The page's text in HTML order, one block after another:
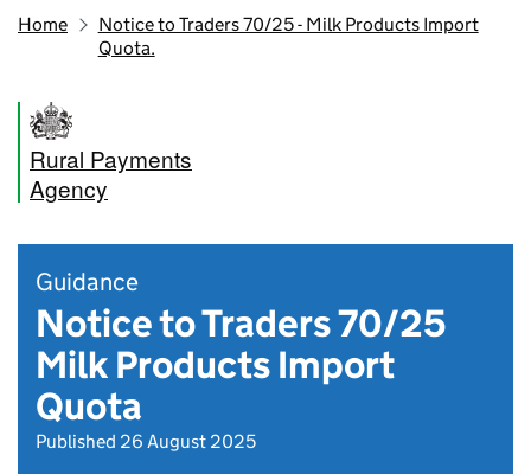
Home
Notice to Traders 70/25 - Milk Products Import
Quota.
Rural Payments
Agency
Guidance
Notice to Traders 70/25
Milk Products Import
Quota
Published 26 August 2025